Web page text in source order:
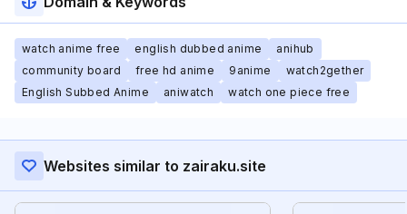
watch anime free english dubbed anime
anihub
community board
free hd anime 9anime
watch2gether
English Subbed Anime
aniwatch watch one piece free
Websites similar to zairaku.site